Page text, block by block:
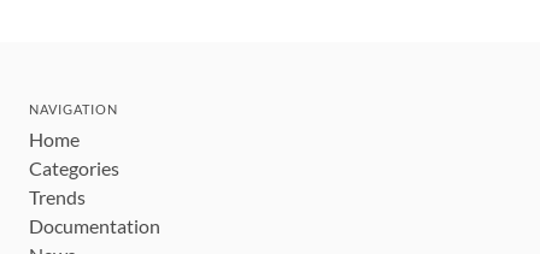
NAVIGATION
Home
Categories
Trends
Documentation